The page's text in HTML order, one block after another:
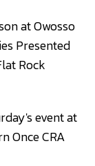
at Owosso
Presented
Rock
event at
Once CRA